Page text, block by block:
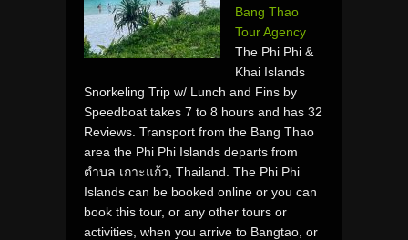
Bang Thao
Tour Agency
The Phi Phi &
Khai Islands
Snorkeling Trip w/ Lunch and Fins by
Speedboat takes 7 to 8 hours and has 32
Reviews. Transport from the Bang Thao
area the Phi Phi Islands departs from
ตำบล เกาะแก้ว, Thailand. The Phi Phi
Islands can be booked online or you can
book this tour, or any other tours or
activities, when you arrive to Bangtao, or